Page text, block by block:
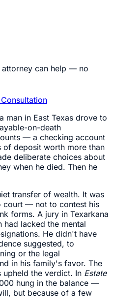
attorney can help — no
man in East Texas drove to
on-death
— a checking account
deposit worth more than
deliberate choices about
when he died. Then he
transfer of wealth. It was
court — not to contest his
forms. A jury in Texarkana
had lacked the mental
He didn't have
suggested, to
or the legal
in his family's favor. The
upheld the verdict. In Estate
hung in the balance —
but because of a few